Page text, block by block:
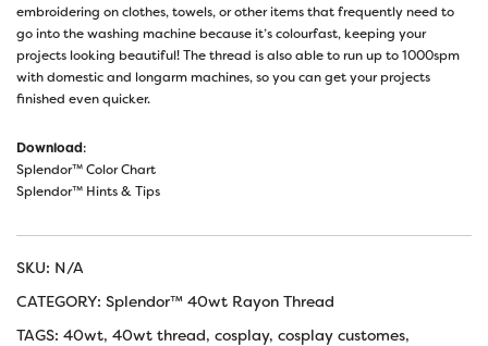
embroidering on clothes, towels, or other items that frequently need to
go into the washing machine because it’s colourfast, keeping your
projects looking beautiful! The thread is also able to run up to 1000spm
with domestic and longarm machines, so you can get your projects
finished even quicker.
Download:
Splendor™ Color Chart
Splendor™ Hints & Tips
SKU: N/A
CATEGORY: Splendor™ 40wt Rayon Thread
TAGS: 40wt, 40wt thread, cosplay, cosplay customes,